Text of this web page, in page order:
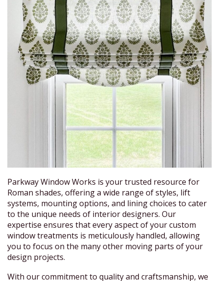
Parkway Window Works is your trusted resource for
Roman shades, offering a wide range of styles, lift
systems, mounting options, and lining choices to cater
to the unique needs of interior designers. Our
expertise ensures that every aspect of your custom
window treatments is meticulously handled, allowing
you to focus on the many other moving parts of your
design projects.
With our commitment to quality and craftsmanship, we